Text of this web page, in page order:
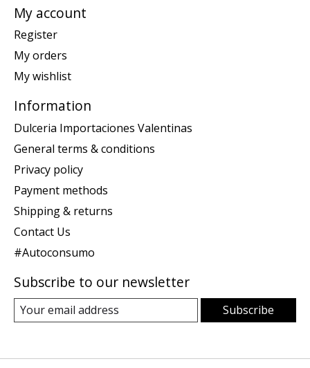
My account
Register
My orders
My wishlist
Information
Dulceria Importaciones Valentinas
General terms & conditions
Privacy policy
Payment methods
Shipping & returns
Contact Us
#Autoconsumo
Subscribe to our newsletter
Subscribe